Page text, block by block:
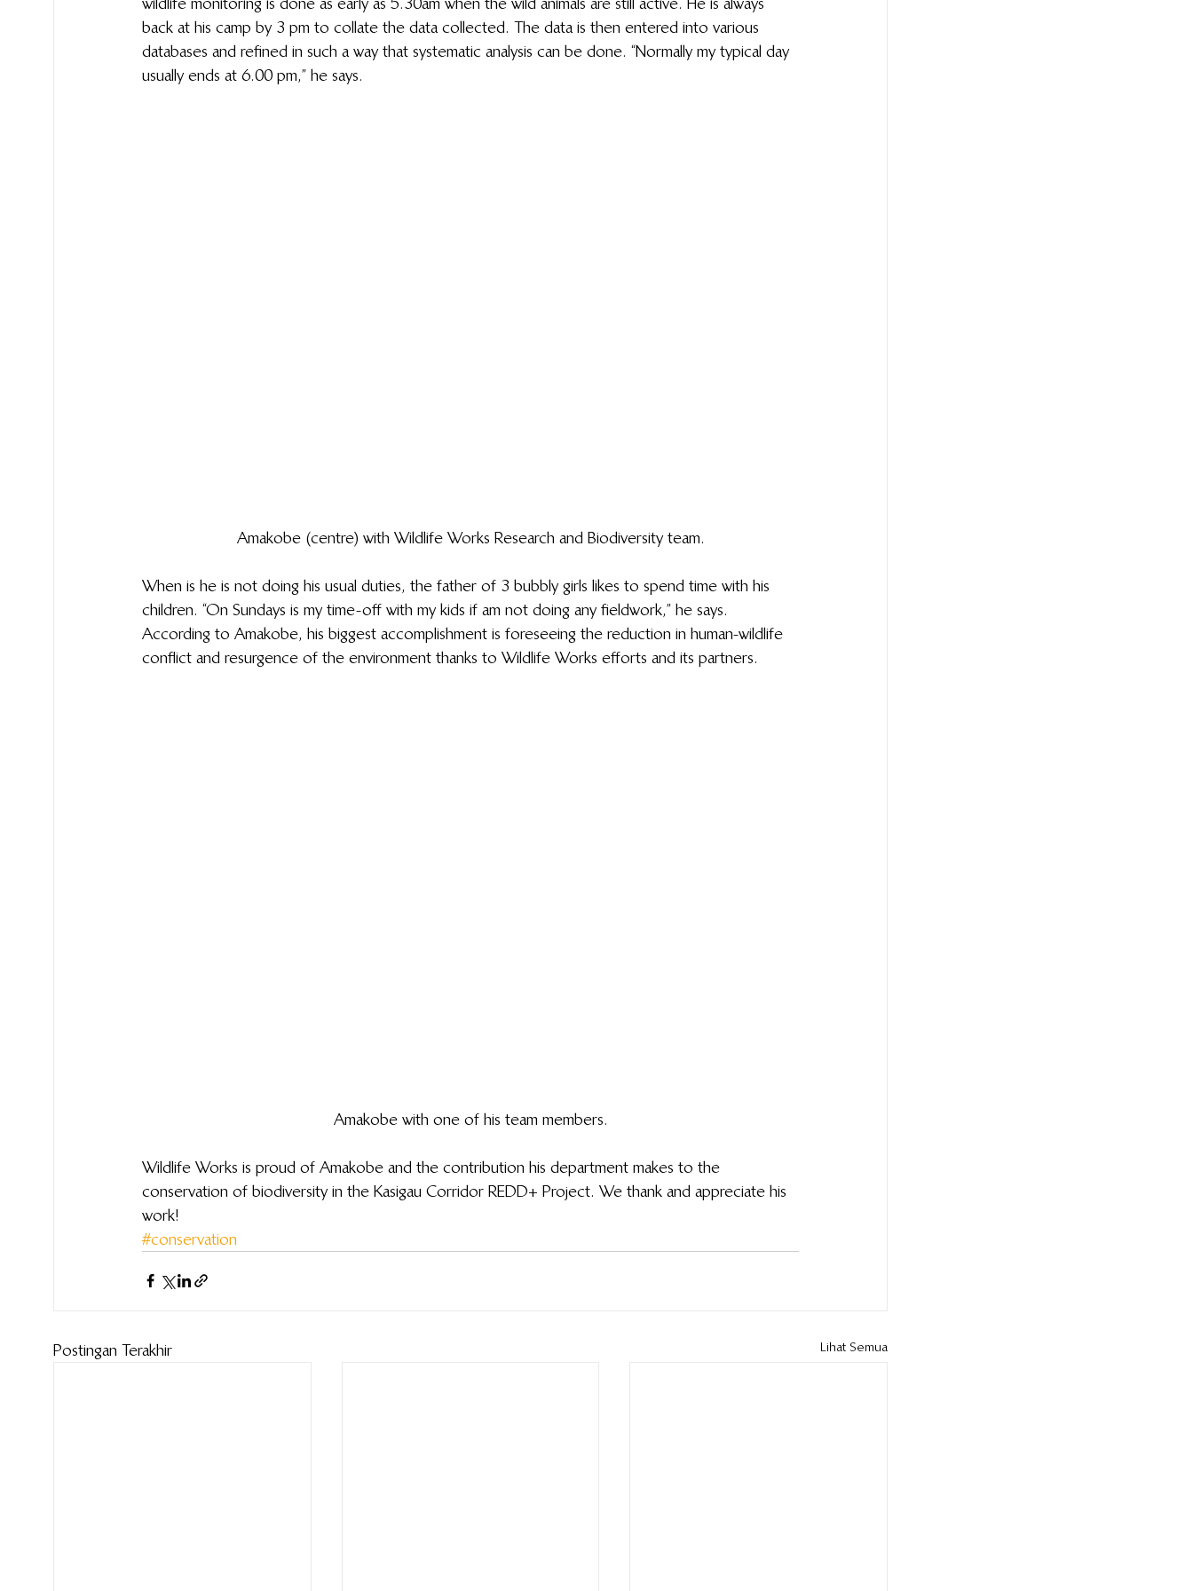
back at his camp by 3 pm to collate the data collected. The data is then entered into various
databases and refined in such a way that systematic analysis can be done. “Normally my typical day
usually ends at 6.00 pm,” he says.
Amakobe (centre) with Wildlife Works Research and Biodiversity team.
When is he is not doing his usual duties, the father of 3 bubbly girls likes to spend time with his
children. “On Sundays is my time-off with my kids if am not doing any fieldwork,” he says.
According to Amakobe, his biggest accomplishment is foreseeing the reduction in human-wildlife
conflict and resurgence of the environment thanks to Wildlife Works efforts and its partners.
Amakobe with one of his team members.
Wildlife Works is proud of Amakobe and the contribution his department makes to the
conservation of biodiversity in the Kasigau Corridor REDD+ Project. We thank and appreciate his
work!
#conservation
Postingan Terakhir Lihat Semua